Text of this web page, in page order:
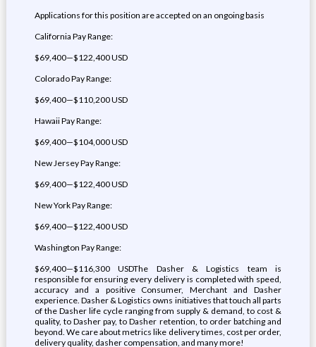
Applications for this position are accepted on an ongoing basis
California Pay Range:
$69,400—$122,400 USD
Colorado Pay Range:
$69,400—$110,200 USD
Hawaii Pay Range:
$69,400—$104,000 USD
New Jersey Pay Range:
$69,400—$122,400 USD
New York Pay Range:
$69,400—$122,400 USD
Washington Pay Range:
$69,400—$116,300 USDThe Dasher & Logistics team is
responsible for ensuring every delivery is completed with speed,
accuracy and a positive Consumer, Merchant and Dasher
experience. Dasher & Logistics owns initiatives that touch all parts
of the Dasher life cycle ranging from supply & demand, to cost &
quality, to Dasher pay, to Dasher retention, to order batching and
beyond. We care about metrics like delivery times, cost per order,
delivery quality, dasher compensation, and many more!